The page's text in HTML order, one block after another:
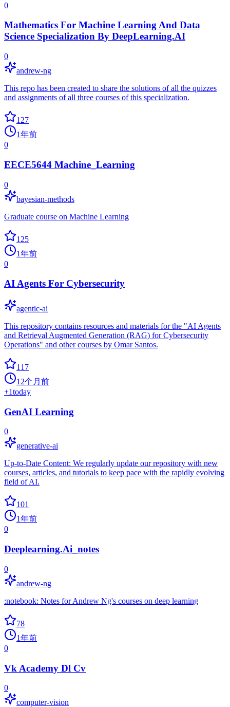
0
Mathematics For Machine Learning And Data
Science Specialization By DeepLearning.AI
0
andrew-ng
This repo has been created to share the solutions of all the quizzes
and assignments of all three courses of this specialization.
127
1年前
0
EECE5644 Machine_Learning
0
bayesian-methods
Graduate course on Machine Learning
125
1年前
0
AI Agents For Cybersecurity
agentic-ai
This repository contains resources and materials for the "AI Agents
and Retrieval Augmented Generation (RAG) for Cybersecurity
Operations" and other courses by Omar Santos.
117
12个月前
+1today
GenAI Learning
0
generative-ai
Up-to-Date Content: We regularly update our repository with new
courses, articles, and tutorials to keep pace with the rapidly evolving
field of AI.
101
1年前
0
Deeplearning.Ai_notes
0
andrew-ng
:notebook: Notes for Andrew Ng's courses on deep learning
78
1年前
0
Vk Academy Dl Cv
0
computer-vision